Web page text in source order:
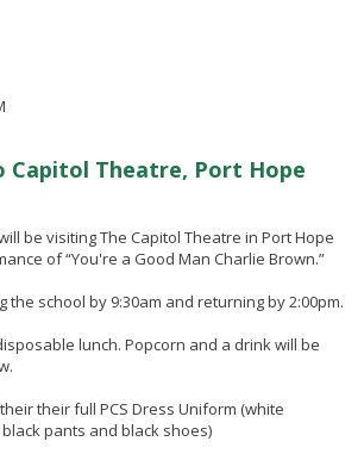
Capitol Theatre, Port Hope
be visiting The Capitol Theatre in Port Hope
of “You're a Good Man Charlie Brown.”
the school by 9:30am and returning by 2:00pm.
lunch. Popcorn and a drink will be
their full PCS Dress Uniform (white
pants and black shoes)